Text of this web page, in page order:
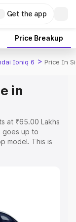
Get the app
Price Breakup
Ioniq 6 > Price In
in
at ₹65.00 Lakhs
goes up to
model. This is
Cost.